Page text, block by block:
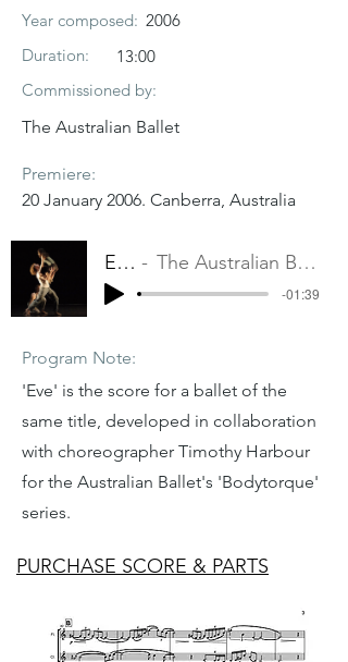
Year composed: 2006
Duration:
13:00
Commissioned by:
The Australian Ballet
Premiere:
20 January 2006. Canberra, Australia
Eve The Australian Ballet
-01:39
Program Note:
'Eve' is the score for a ballet of the
same title, developed in collaboration
with choreographer Timothy Harbour
for the Australian Ballet's 'Bodytorque'
series.
PURCHASE SCORE & PARTS